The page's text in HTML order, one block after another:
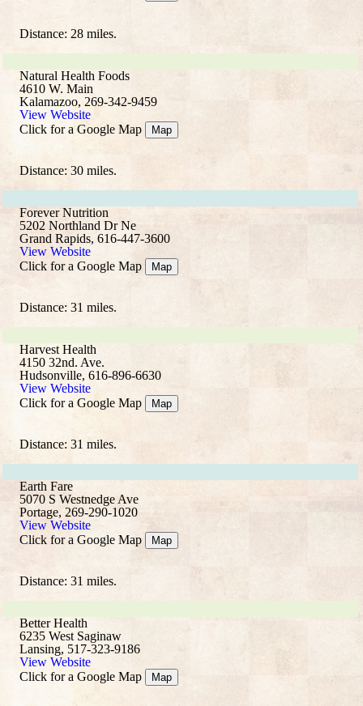
Distance: 28 miles.
Natural Health Foods
4610 W. Main
Kalamazoo, 269-342-9459
View Website
Click for a Google Map
Map
Distance: 30 miles.
Forever Nutrition
5202 Northland Dr Ne
Grand Rapids, 616-447-3600
View Website
Click for a Google Map
Map
Distance: 31 miles.
Harvest Health
4150 32nd. Ave.
Hudsonville, 616-896-6630
View Website
Click for a Google Map
Map
Distance: 31 miles.
Earth Fare
5070 S Westnedge Ave
Portage, 269-290-1020
View Website
Click for a Google Map
Map
Distance: 31 miles.
Better Health
6235 West Saginaw
Lansing, 517-323-9186
View Website
Click for a Google Map
Map